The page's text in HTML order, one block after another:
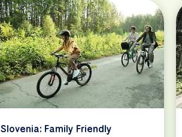
Slovenia: Family Friendly